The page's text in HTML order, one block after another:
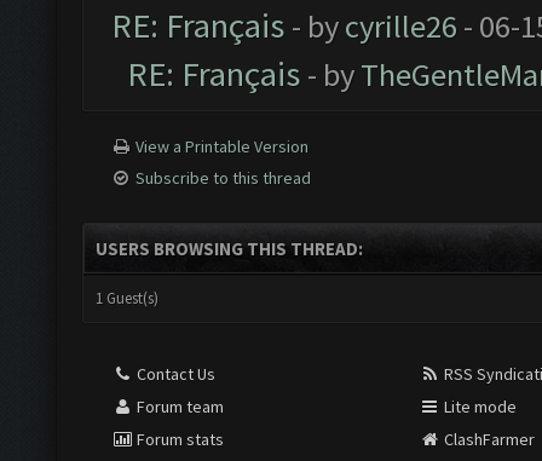
RE: Français - bycyrille26 - 06-
RE: Français - by
View a Printable Version
Subscribe to this thread
USERS BROWSING THIS THREAD:
1 Guest(s)
Contact Us
Forum team
Forum stats
RSS
Lite mode
ClashFarmer